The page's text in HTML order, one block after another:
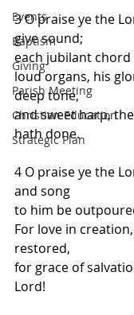
Events
Baptism
Giving
Parish Meeting
Christian Education
Strategic Plan
3 O praise ye the
give sound;
each jubilant
loud organs, his
deep tone,
and sweet harp,
hath done.
4 O praise ye the
and song
to him be
For love in
restored,
for grace of
Lord!